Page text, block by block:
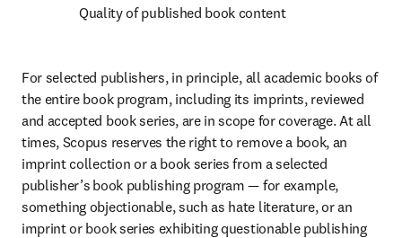
Quality of published book content
For selected publishers, in principle, all academic books of
the entire book program, including its imprints, reviewed
and accepted book series, are in scope for coverage. At all
times, Scopus reserves the right to remove a book, an
imprint collection or a book series from a selected
publisher’s book publishing program — for example,
something objectionable, such as hate literature, or an
imprint or book series exhibiting questionable publishing